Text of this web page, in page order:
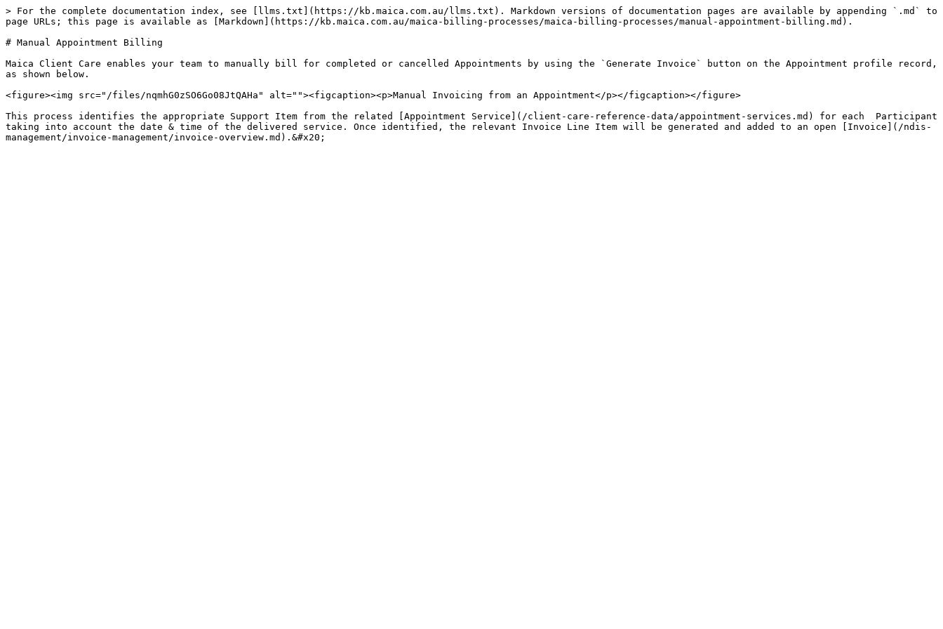
> For the complete documentation index, see [llms.txt](https://kb.maica.com.au/llms.txt). Markdown versions of documentation pages are available by appending `.md` to
page URLs; this page is available as [Markdown](https://kb.maica.com.au/maica-billing-processes/maica-billing-processes/manual-appointment-billing.md).
# Manual Appointment Billing
Maica Client Care enables your team to manually bill for completed or cancelled Appointments by using the `Generate Invoice` button on the Appointment profile record,
as shown below.
<figure><img src="/files/nqmhG0zSO6Go08JtQAHa" alt=""><figcaption><p>Manual Invoicing from an Appointment</p></figcaption></figure>
This process identifies the appropriate Support Item from the related [Appointment Service](/client-care-reference-data/appointment-services.md) for each  Participant
taking into account the date & time of the delivered service. Once identified, the relevant Invoice Line Item will be generated and added to an open [Invoice](/ndis-